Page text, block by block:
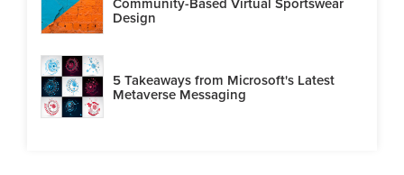
Design
5 Takeaways from Microsoft's Latest
Metaverse Messaging